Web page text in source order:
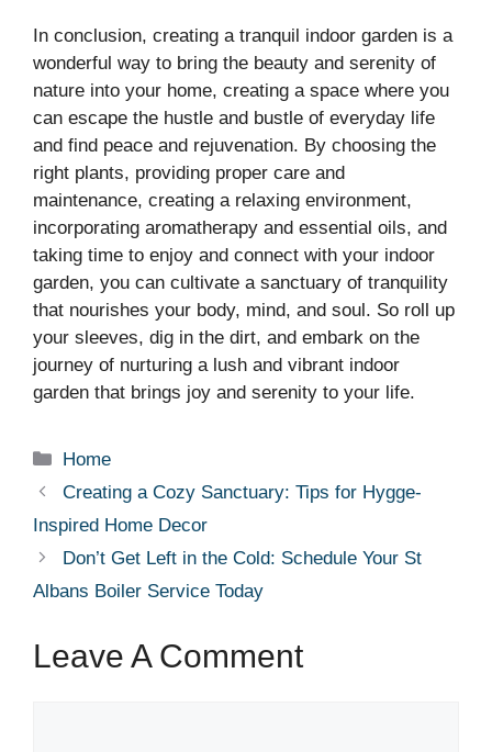
In conclusion, creating a tranquil indoor garden is a
wonderful way to bring the beauty and serenity of
nature into your home, creating a space where you
can escape the hustle and bustle of everyday life
and find peace and rejuvenation. By choosing the
right plants, providing proper care and
maintenance, creating a relaxing environment,
incorporating aromatherapy and essential oils, and
taking time to enjoy and connect with your indoor
garden, you can cultivate a sanctuary of tranquility
that nourishes your body, mind, and soul. So roll up
your sleeves, dig in the dirt, and embark on the
journey of nurturing a lush and vibrant indoor
garden that brings joy and serenity to your life.
Categories
Home
Creating a Cozy Sanctuary: Tips for Hygge-
Inspired Home Decor
Don’t Get Left in the Cold: Schedule Your St
Albans Boiler Service Today
Leave A Comment